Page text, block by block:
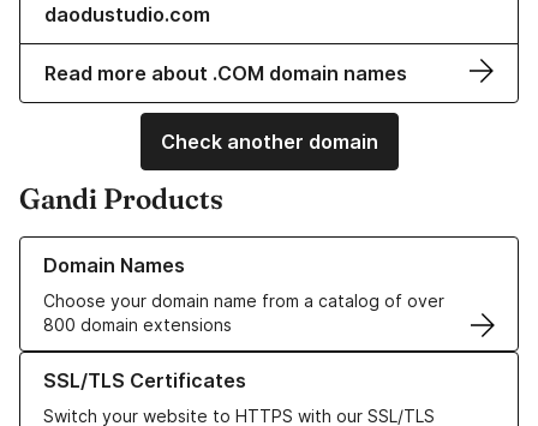
daodustudio.com
Read more about .COM domain names
Check another domain
Gandi Products
Domain Names
Choose your domain name from a catalog of over
800 domain extensions
Learn more about our Domain Names
SSL/TLS Certificates
Switch your website to HTTPS with our SSL/TLS
Learn more about our SSL/TLS Certificates